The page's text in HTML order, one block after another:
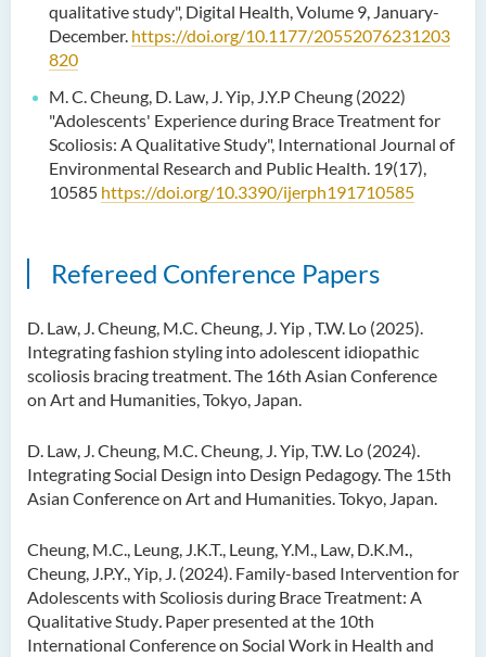
qualitative study", Digital Health, Volume 9, January-
December. https://doi.org/10.1177/20552076231203
820
M. C. Cheung, D. Law, J. Yip, J.Y.P Cheung (2022)
"Adolescents' Experience during Brace Treatment for
Scoliosis: A Qualitative Study", International Journal of
Environmental Research and Public Health. 19(17),
10585 https://doi.org/10.3390/ijerph191710585
Refereed Conference Papers
D. Law, J. Cheung, M.C. Cheung, J. Yip , T.W. Lo (2025).
Integrating fashion styling into adolescent idiopathic
scoliosis bracing treatment. The 16th Asian Conference
on Art and Humanities, Tokyo, Japan.
D. Law, J. Cheung, M.C. Cheung, J. Yip, T.W. Lo (2024).
Integrating Social Design into Design Pedagogy. The 15th
Asian Conference on Art and Humanities. Tokyo, Japan.
Cheung, M.C., Leung, J.K.T., Leung, Y.M., Law, D.K.M.,
Cheung, J.P.Y., Yip, J. (2024). Family-based Intervention for
Adolescents with Scoliosis during Brace Treatment: A
Qualitative Study. Paper presented at the 10th
International Conference on Social Work in Health and